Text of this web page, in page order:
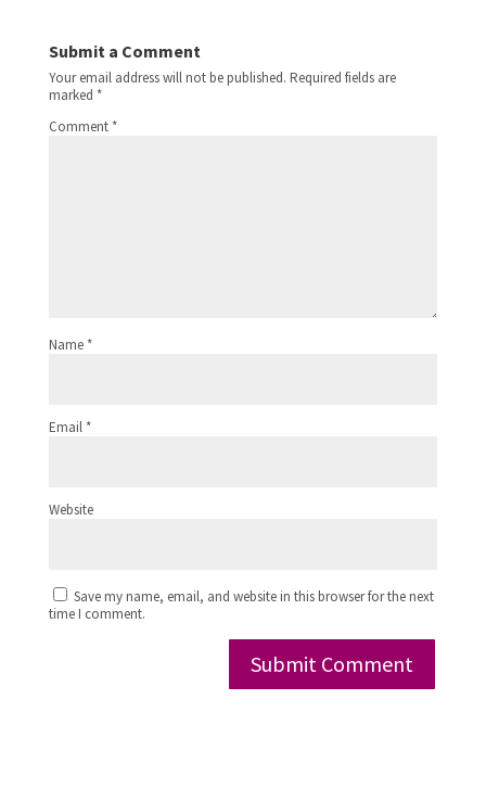
Submit a Comment
Your email address will not be published. Required fields are
marked *
Comment *
Name *
Email *
Website
Save my name, email, and website in this browser for the next
time I comment.